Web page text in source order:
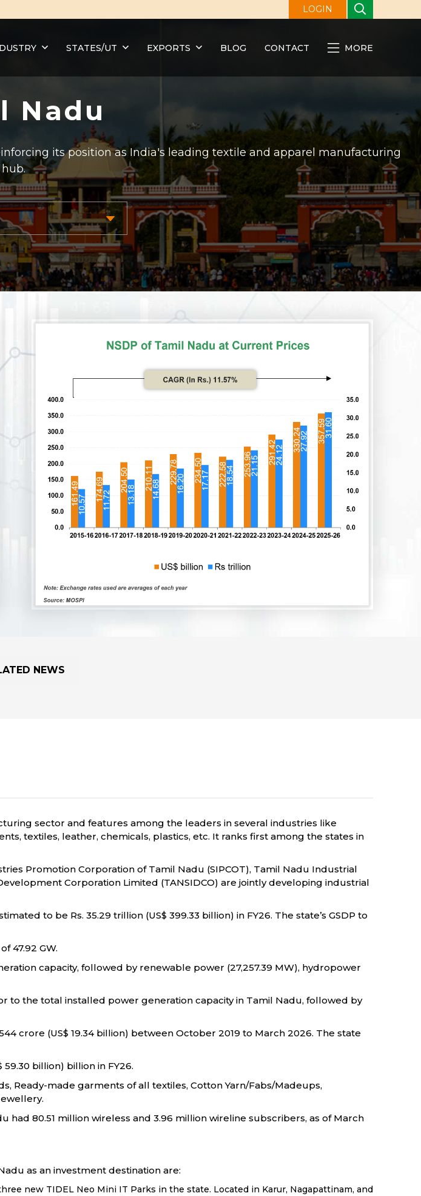
LOGIN
STATES/UT EXPORTS BLOG CONTACT MORE
Nadu
its position as India's leading textile and apparel manufacturing
hub.
NEWS
sector and features among the leaders in several industries like
textiles, leather, chemicals, plastics, etc. It ranks first among the states in
Promotion Corporation of Tamil Nadu (SIPCOT), Tamil Nadu Industrial
Corporation Limited (TANSIDCO) are jointly developing industrial
to be Rs. 35.29 trillion (US$ 399.33 billion) in FY26. The state’s GSDP to
47.92 GW.
capacity, followed by renewable power (27,257.39 MW), hydropower
to the total installed power generation capacity in Tamil Nadu, followed by
crore (US$ 19.34 billion) between October 2019 to March 2026. The state
billion) billion in FY26.
Ready-made garments of all textiles, Cotton Yarn/Fabs/Madeups,
80.51 million wireless and 3.96 million wireline subscribers, as of March
as an investment destination are:
new TIDEL Neo Mini IT Parks in the state. Located in Karur, Nagapattinam, and